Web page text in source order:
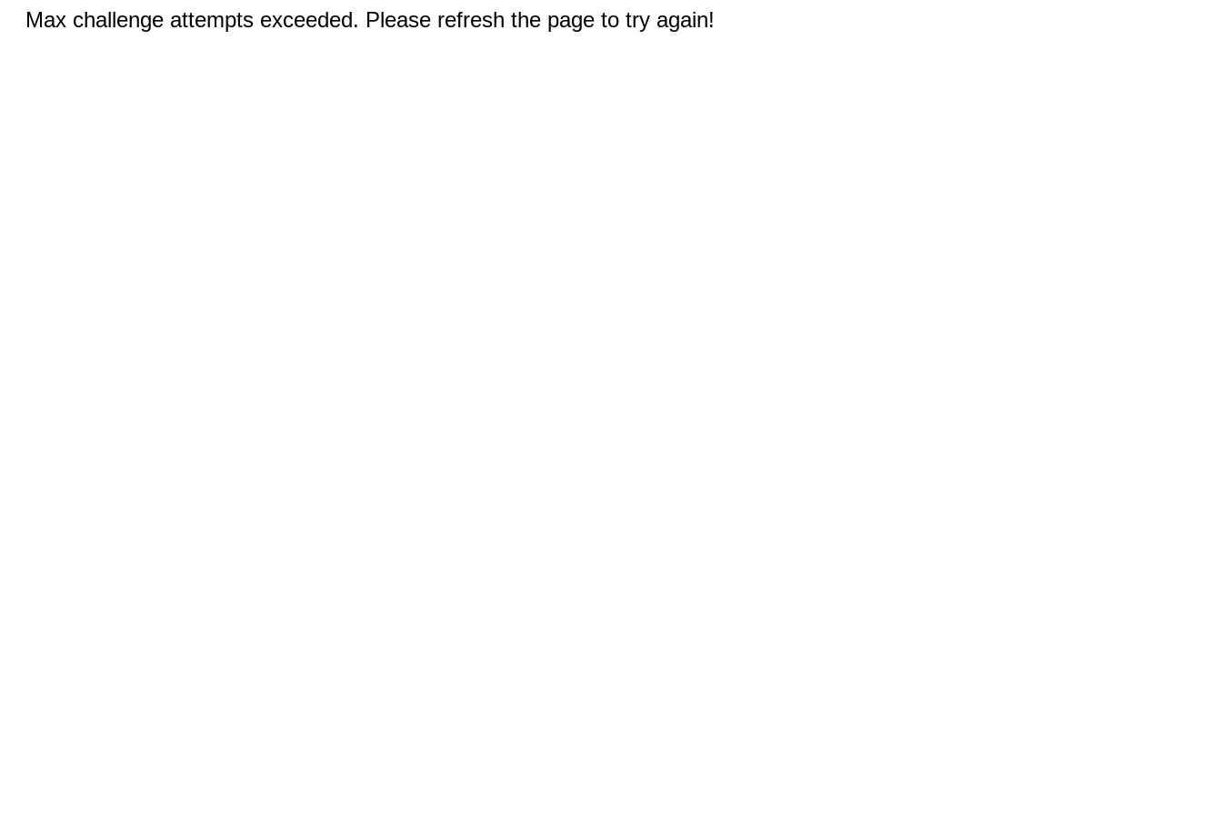
Max challenge attempts exceeded. Please refresh the page to try again!